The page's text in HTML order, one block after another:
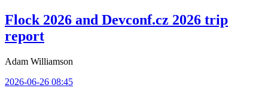
Flock 2026 and Devconf.cz 2026 trip
report
Adam Williamson
2026-06-26 08:45